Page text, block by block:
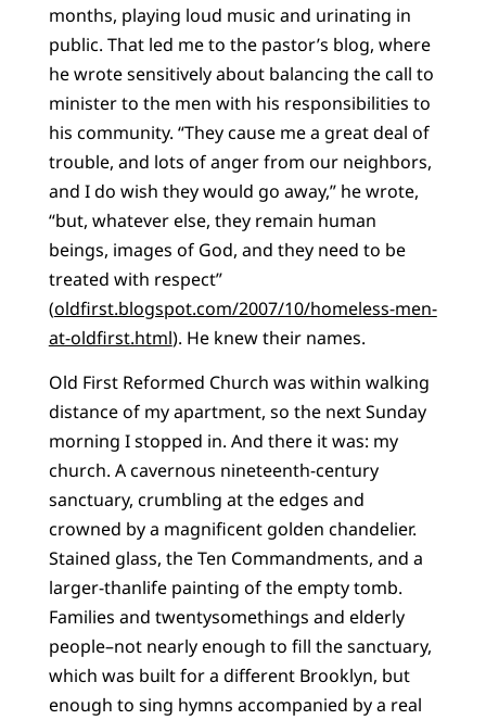
months, playing loud music and urinating in
public. That led me to the pastor’s blog, where
he wrote sensitively about balancing the call to
minister to the men with his responsibilities to
his community. “They cause me a great deal of
trouble, and lots of anger from our neighbors,
and I do wish they would go away,” he wrote,
“but, whatever else, they remain human
beings, images of God, and they need to be
treated with respect”
(oldfirst.blogspot.com/2007/10/homeless-men-
at-oldfirst.html). He knew their names.
Old First Reformed Church was within walking
distance of my apartment, so the next Sunday
morning I stopped in. And there it was: my
church. A cavernous nineteenth-century
sanctuary, crumbling at the edges and
crowned by a magnificent golden chandelier.
Stained glass, the Ten Commandments, and a
larger-thanlife painting of the empty tomb.
Families and twentysomethings and elderly
people–not nearly enough to fill the sanctuary,
which was built for a different Brooklyn, but
enough to sing hymns accompanied by a real